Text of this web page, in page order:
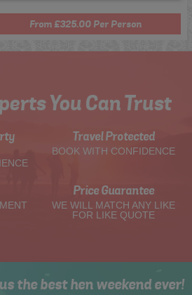
From £325.00 Per Person
You Can Trust
Travel Protected
BOOK WITH CONFIDENCE
Price Guarantee
WE WILL MATCH ANY LIKE
FOR LIKE QUOTE
the best hen weekend ever!